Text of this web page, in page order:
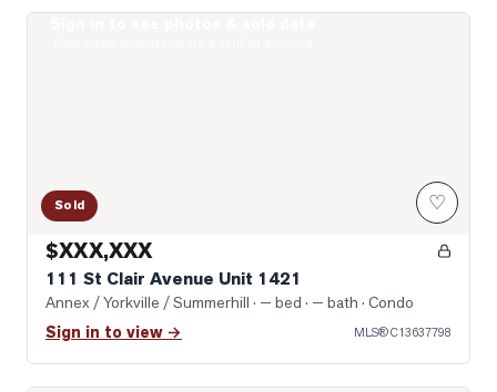
Sold ♡
$XXX,XXX
111 St Clair Avenue Unit 1421
Annex / Yorkville / Summerhill · — bed · — bath · Condo
Sign in to view → MLS®C13637798